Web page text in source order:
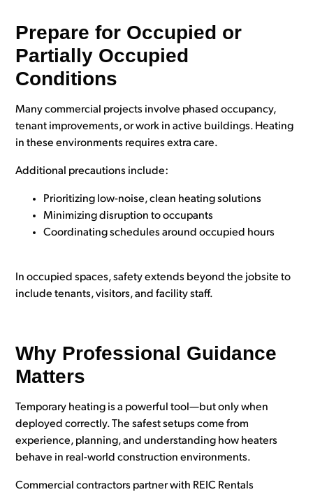
Prepare for Occupied or
Partially Occupied
Conditions
Many commercial projects involve phased occupancy,
tenant improvements, or work in active buildings. Heating
in these environments requires extra care.
Additional precautions include:
Prioritizing low-noise, clean heating solutions
Minimizing disruption to occupants
Coordinating schedules around occupied hours
In occupied spaces, safety extends beyond the jobsite to
include tenants, visitors, and facility staff.
Why Professional Guidance
Matters
Temporary heating is a powerful tool—but only when
deployed correctly. The safest setups come from
experience, planning, and understanding how heaters
behave in real-world construction environments.
Commercial contractors partner with REIC Rentals